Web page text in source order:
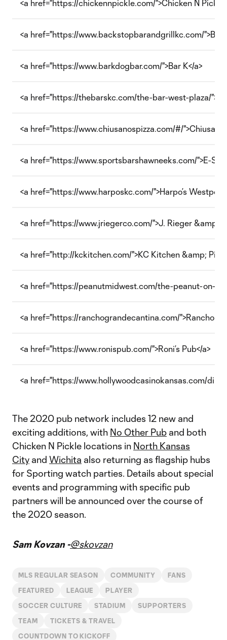
<a href="https://chickennpickle.com/">Chicken N
<a href="https://www.backstopbarandgrillkc.com/
<a href="https://www.barkdogbar.com/">Bar K</a>
<a href="https://thebarskc.com/the-bar-west-plaza/
<a href="https://www.chiusanospizza.com/#/
<a href="https://www.sportsbarshawneeks.com/">E-
<a href="https://www.harposkc.com/">Harpo’s
<a href="https://www.jriegerco.com/">J. Rieger &amp;
<a href="http://kckitchen.com/">KC Kitchen &amp;
<a href="https://peanutmidwest.com/the-peanut-on-
<a href="https://ranchograndecantina.com/">Rancho
<a href="https://www.ronispub.com/">Roni’s Pub</a>
<a href="https://www.hollywoodcasinokansas.com/
The 2020 pub network includes 12 new and
exciting additions, with No Other Pub and both
Chicken N Pickle locations in North Kansas
City and Wichita also returning as flagship hubs
for Sporting watch parties. Details about special
events and programming with specific pub
partners will be announced over the course of
the 2020 season.
Sam Kovzan -@skovzan
MLS REGULAR SEASON COMMUNITY FANS
FEATURED LEAGUE PLAYER
SOCCER CULTURE STADIUM SUPPORTERS
TEAM TICKETS & TRAVEL
COUNTDOWN TO KICKOFF